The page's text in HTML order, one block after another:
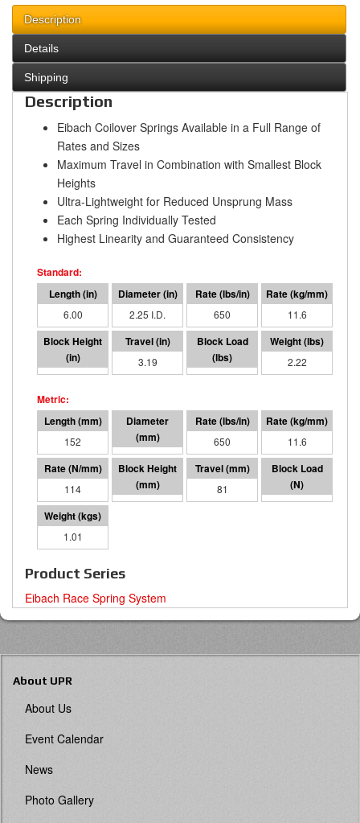
Description
Details
Shipping
Description
Eibach Coilover Springs Available in a Full Range of
Rates and Sizes
Maximum Travel in Combination with Smallest Block
Heights
Ultra-Lightweight for Reduced Unsprung Mass
Each Spring Individually Tested
Highest Linearity and Guaranteed Consistency
6.00 2.25 I.D. 650 11.6
2.81 3.19 2075 2.22
152 57 I.D. 650 11.6
114 71 81 9230
1.01
Product Series
Eibach Race Spring System
About UPR
About Us
Event Calendar
News
Photo Gallery